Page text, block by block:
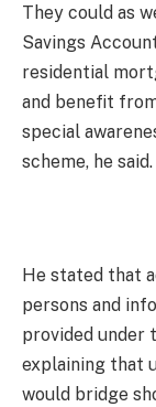
They could as
Savings
residential
and benefit
special
scheme, he said.
He stated that
persons and
provided under
explaining that
would bridge